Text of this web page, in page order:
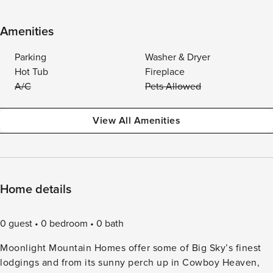
Amenities
Parking
Washer & Dryer
Hot Tub
Fireplace
A/C
Pets Allowed
View All Amenities
Home details
0 guest 0 bedroom
0 bath
Moonlight Mountain Homes offer some of Big Sky’s finest
lodgings and from its sunny perch up in Cowboy Heaven,